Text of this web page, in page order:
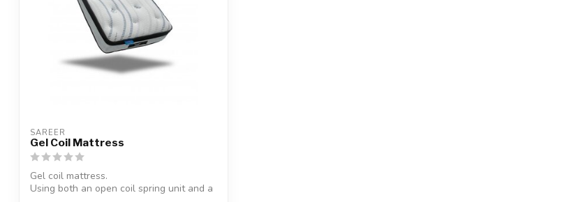
SAREER
Gel Coil Mattress
Gel coil mattress.
Using both an open coil spring unit and a